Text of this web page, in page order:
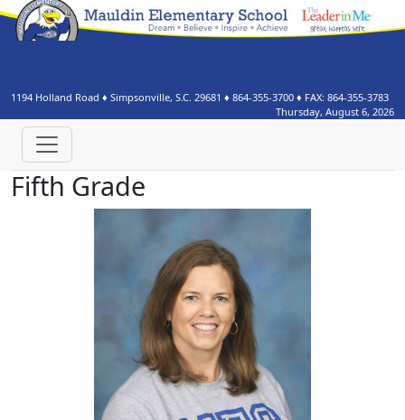
1194 Holland Road ♦ Simpsonville, S.C. 29681 ♦ 864-355-3700 ♦ FAX: 864-355-3783
Thursday, August 6, 2026
Fifth Grade